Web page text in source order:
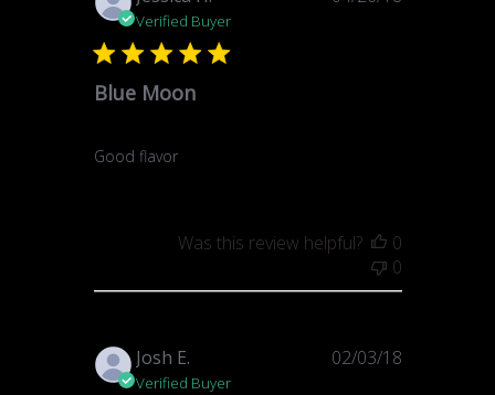
Verified Buyer
Blue Moon
Good flavor
Was this review helpful?
0
0
Josh E.
Verified Buyer
Published
02/03/18